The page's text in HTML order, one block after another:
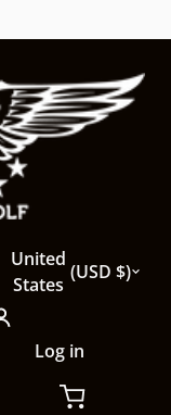
Country/region
United
States
USD $
Log in